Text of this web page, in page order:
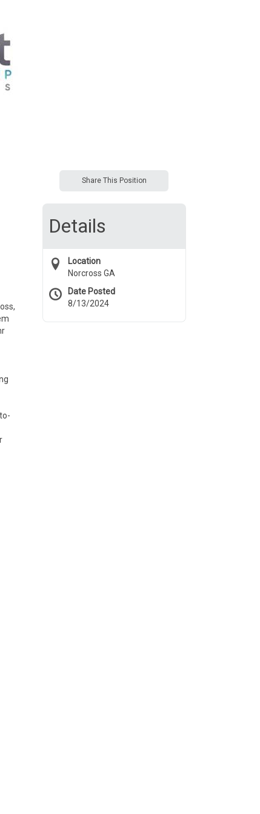
Share This Position
Details
Location
Norcross GA
Date Posted
8/13/2024